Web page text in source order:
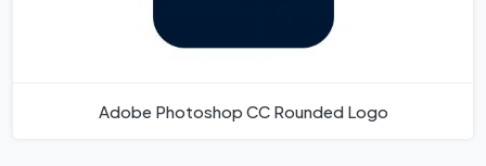
Adobe Photoshop CC Rounded Logo